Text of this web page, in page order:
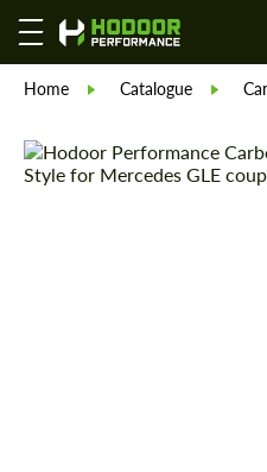
Home Catalogue